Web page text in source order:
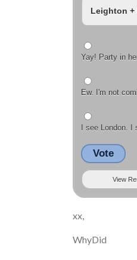
Leighton +
Yay! Party in
Ew. I'm not
I see London. I
Vote
View
xx,
WhyDid